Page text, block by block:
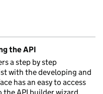
the API
a step by step
with the developing and
has an easy to access